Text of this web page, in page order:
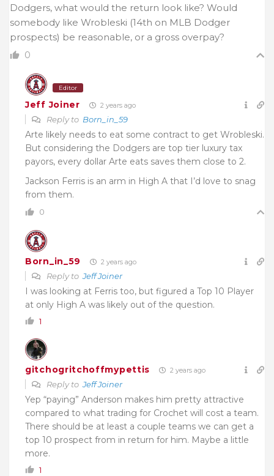
Dodgers, what would the return look like? Would
somebody like Wrobleski (14th on MLB Dodger
prospects) be reasonable, or a gross overpay?
0
Editor
Jeff Joiner 2 years ago
Reply to Born_in_59
Arte likely needs to eat some contract to get Wrobleski.
But considering the Dodgers are top tier luxury tax
payors, every dollar Arte eats saves them close to 2.
Jackson Ferris is an arm in High A that I’d love to snag
from them.
0
Born_in_59 2 years ago
Reply toJeff Joiner
I was looking at Ferris too, but figured a Top 10 Player
at only High A was likely out of the question.
1
gitchogritchoffmypettis 2 years ago
Reply toJeff Joiner
Yep “paying” Anderson makes him pretty attractive
compared to what trading for Crochet will cost a team.
There should be at least a couple teams we can get a
top 10 prospect from in return for him. Maybe a little
more.
1